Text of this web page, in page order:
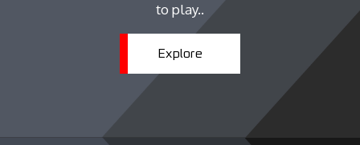
to play..
Explore